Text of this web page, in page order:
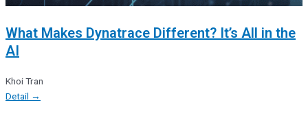
What Makes Dynatrace Different? It’s All in the
AI
Khoi Tran
Detail →